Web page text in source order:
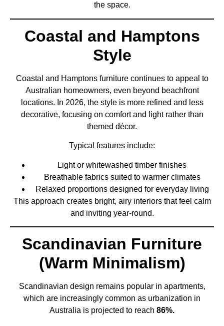
the space.
Coastal and Hamptons
Style
Coastal and Hamptons furniture continues to appeal to
Australian homeowners, even beyond beachfront
locations. In 2026, the style is more refined and less
decorative, focusing on comfort and light rather than
themed décor.
Typical features include:
Light or whitewashed timber finishes
Breathable fabrics suited to warmer climates
Relaxed proportions designed for everyday living
This approach creates bright, airy interiors that feel calm
and inviting year-round.
Scandinavian Furniture
(Warm Minimalism)
Scandinavian design remains popular in apartments,
which are increasingly common as urbanization in
Australia is projected to reach 86%.